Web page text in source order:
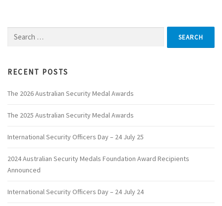
for:
RECENT POSTS
The 2026 Australian Security Medal Awards
The 2025 Australian Security Medal Awards
International Security Officers Day – 24 July 25
2024 Australian Security Medals Foundation Award Recipients
Announced
International Security Officers Day – 24 July 24